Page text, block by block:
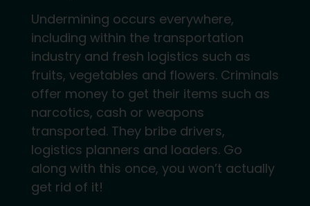
Undermining occurs everywhere,
including within the transportation
industry and fresh logistics such as
fruits, vegetables and flowers. Criminals
offer money to get their items such as
narcotics, cash or weapons
transported. They bribe drivers,
logistics planners and loaders. Go
along with this once, you won’t actually
get rid of it!